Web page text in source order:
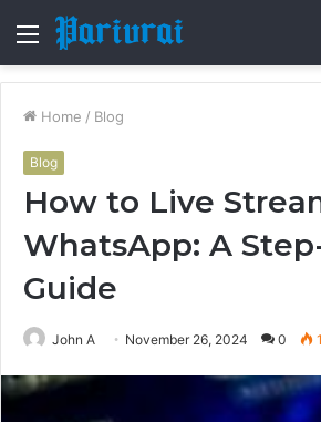
Menu
Home / Blog
Blog
How to Live
WhatsApp: A
Guide
John A November 26, 2024 0